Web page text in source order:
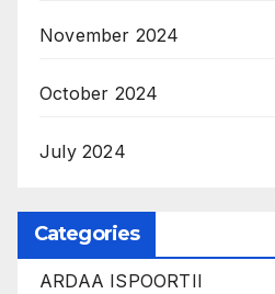
November 2024
October 2024
July 2024
Categories
ARDAA ISPOORTII